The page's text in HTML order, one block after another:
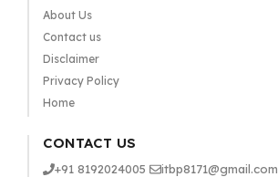
About Us
Contact us
Disclaimer
Privacy Policy
Home
CONTACT US
+91 8192024005
itbp8171@gmail.com